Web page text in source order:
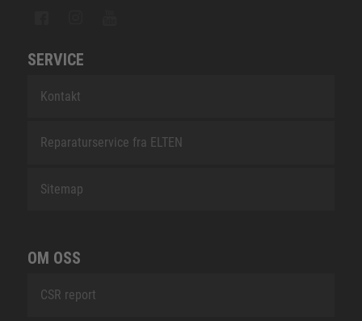
SERVICE
Kontakt
Reparaturservice fra ELTEN
Sitemap
OM OSS
CSR report